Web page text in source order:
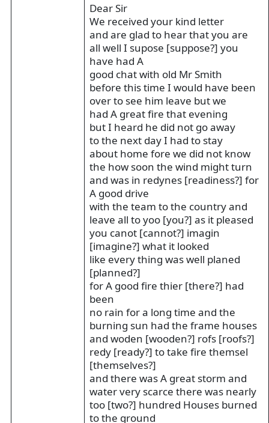
Dear Sir
We received your kind letter
and are glad to hear that you are
all well I supose [suppose?] you
have had A
good chat with old Mr Smith
before this time I would have been
over to see him leave but we
had A great fire that evening
but I heard he did not go away
to the next day I had to stay
about home fore we did not know
the how soon the wind might turn
and was in redynes [readiness?] for
A good drive
with the team to the country and
leave all to yoo [you?] as it pleased
you canot [cannot?] imagin
[imagine?] what it looked
like every thing was well planed
[planned?]
for A good fire thier [there?] had
been
no rain for a long time and the
burning sun had the frame houses
and woden [wooden?] rofs [roofs?]
redy [ready?] to take fire themsel
[themselves?]
and there was A great storm and
water very scarce there was nearly
too [two?] hundred Houses burned
to the ground